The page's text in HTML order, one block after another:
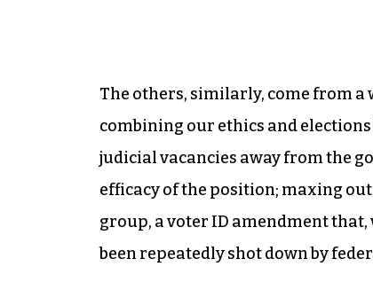
The others, similarly, come from
combining our ethics and
judicial vacancies away from the
efficacy of the position; maxing
group, a voter ID amendment that,
been repeatedly shot down by